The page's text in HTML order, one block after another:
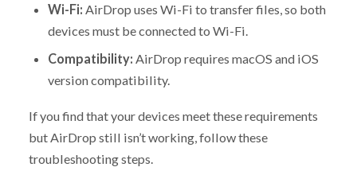
Wi-Fi: AirDrop uses Wi-Fi to transfer files, so both
devices must be connected to Wi-Fi.
Compatibility: AirDrop requires macOS and iOS
version compatibility.
If you find that your devices meet these requirements
but AirDrop still isn’t working, follow these
troubleshooting steps.